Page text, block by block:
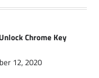
Chrome Key
12, 2020